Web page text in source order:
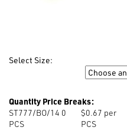
Select Size:
Quantity Price Breaks:
ST777/BO/14 0
PCS
$0.67 per
PCS